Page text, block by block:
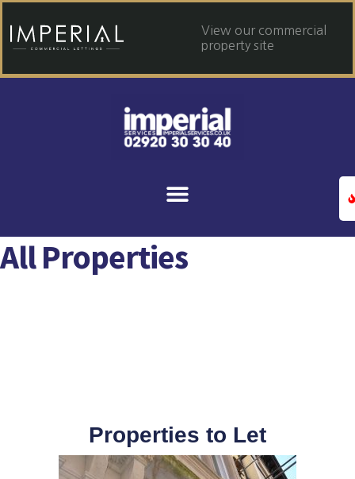
View our commercial
property site
All Properties
Properties to Let